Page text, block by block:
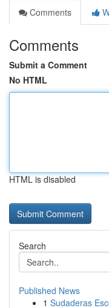
Comments
Comments
Submit a Comment
No HTML
HTML is disabled
Search
Published News
1 Sudaderas